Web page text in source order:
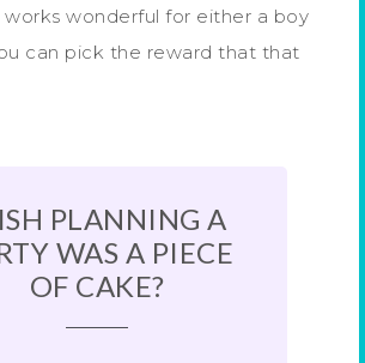
works wonderful for either a boy
can pick the reward that that
PLANNING A
WAS A PIECE
OF CAKE?